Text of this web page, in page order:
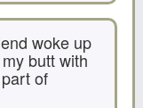
woke up
butt with
of